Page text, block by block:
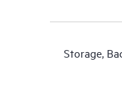
Storage,